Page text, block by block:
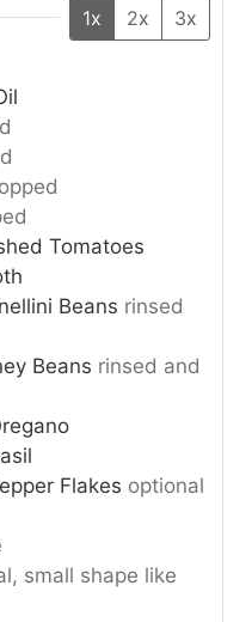
1x 2x 3x
Tomatoes
Beans rinsed
Beans rinsed and
Flakes optional
small shape like